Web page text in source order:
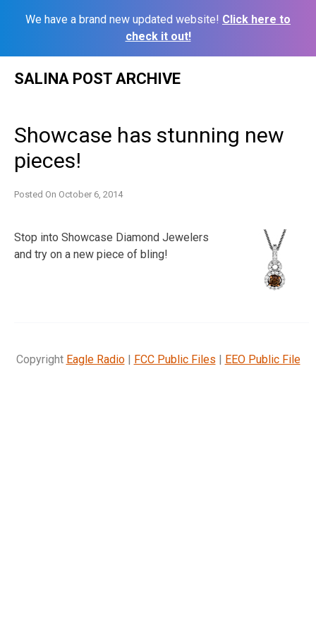
We have a brand new updated website! Click here to
check it out!
SALINA POST ARCHIVE
Showcase has stunning new
pieces!
Posted On October 6, 2014
Stop into Showcase Diamond Jewelers
and try on a new piece of bling!
Copyright Eagle Radio| FCC Public Files | EEO Public File